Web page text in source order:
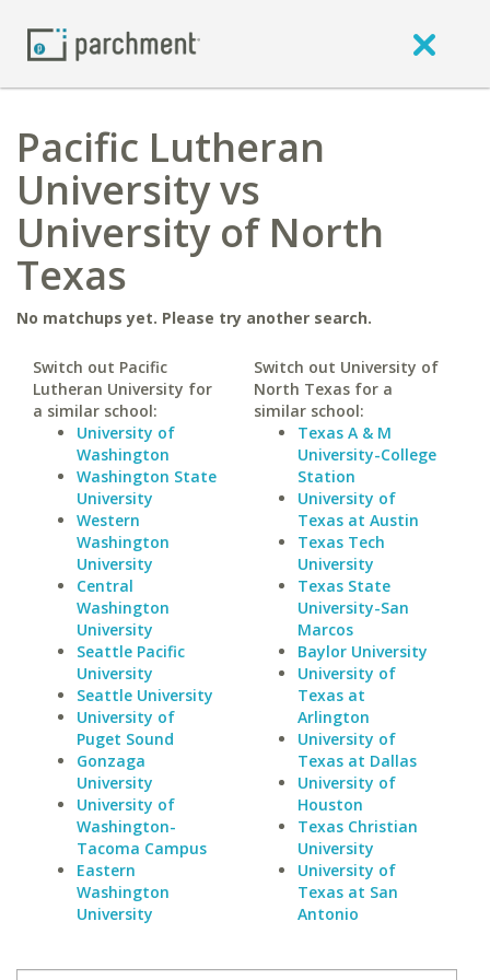
Pacific Lutheran
University vs
University of North
Texas
No matchups yet. Please try another search.
Switch out Pacific
Lutheran University for
a similar school:
University of
Washington
Washington State
University
Western
Washington
University
Central
Washington
University
Seattle Pacific
University
Seattle University
University of
Puget Sound
Gonzaga
University
University of
Washington-
Tacoma Campus
Eastern
Washington
University
Switch out University of
North Texas for a
similar school:
Texas A & M
University-College
Station
University of
Texas at Austin
Texas Tech
University
Texas State
University-San
Marcos
Baylor University
University of
Texas at
Arlington
University of
Texas at Dallas
University of
Houston
Texas Christian
University
University of
Texas at San
Antonio